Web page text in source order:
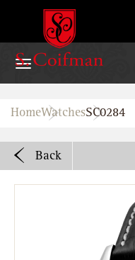
Home
Bands
HomeWatchesSC0284
Back